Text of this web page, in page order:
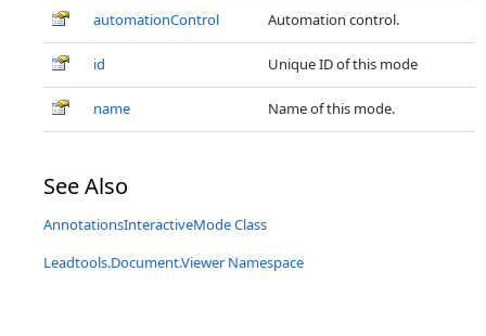
automationControl
Automation control.
id Unique ID of this mode
name Name of this mode.
See Also
AnnotationsInteractiveMode Class
Leadtools.Document.Viewer Namespace